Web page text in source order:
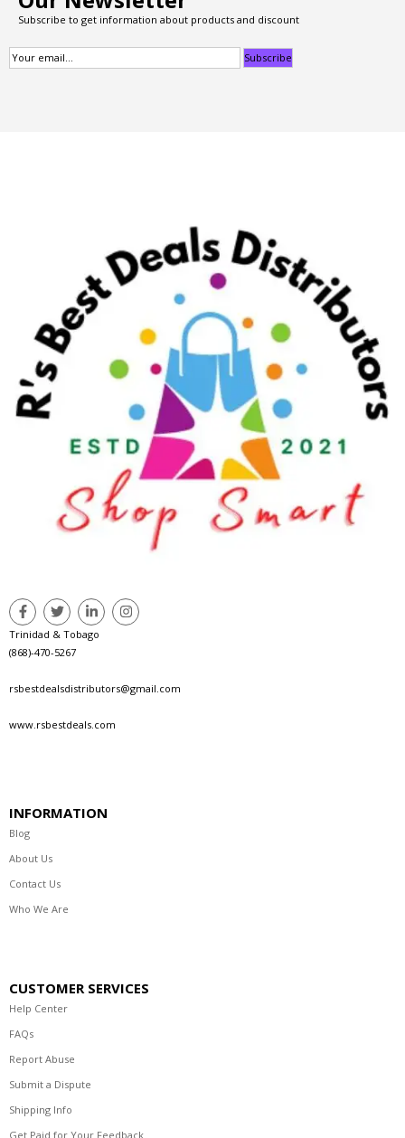
Subscribe to get information about products and discount
Trinidad & Tobago
(868)-470-5267
rsbestdealsdistributors@gmail.com
www.rsbestdeals.com
INFORMATION
Blog
About Us
Contact Us
Who We Are
CUSTOMER SERVICES
Help Center
FAQs
Report Abuse
Submit a Dispute
Shipping Info
Get Paid for Your Feedback